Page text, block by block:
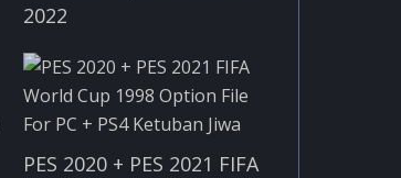
2022
PES 2020 + PES 2021 FIFA